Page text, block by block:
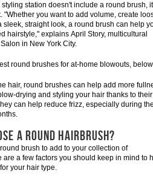
styling station doesn't include a round brush,
"Whether you want to add volume, create
sleek, straight look, a round brush can help
hairstyle," explains April Story, multicultural
in New York City.
round brushes for at-home blowouts,
hair, round brushes can help add more
drying and styling your hair thanks to their
can help reduce frizz, especially during the
A ROUND HAIRBRUSH?
brush to add to your collection of
are a few factors you should keep in mind to
your hair type.